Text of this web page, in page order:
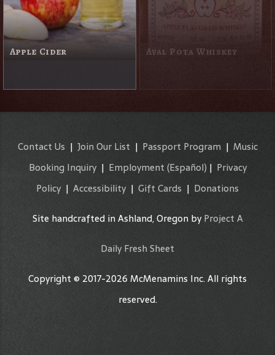
Apple Cider Aval Pota Whiskey
Contact Us | Join Our List | Passport Program | Music
Booking Inquiry| Employment (Español) | Privacy
Policy | Accessibility | Gift Cards | Donations
Site handcrafted in Ashland, Oregon byProject A
Daily Fresh Sheet
Copyright © 2017-2026 McMenamins Inc. All rights
reserved.